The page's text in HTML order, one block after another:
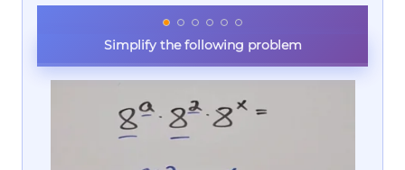
Simplify the following problem